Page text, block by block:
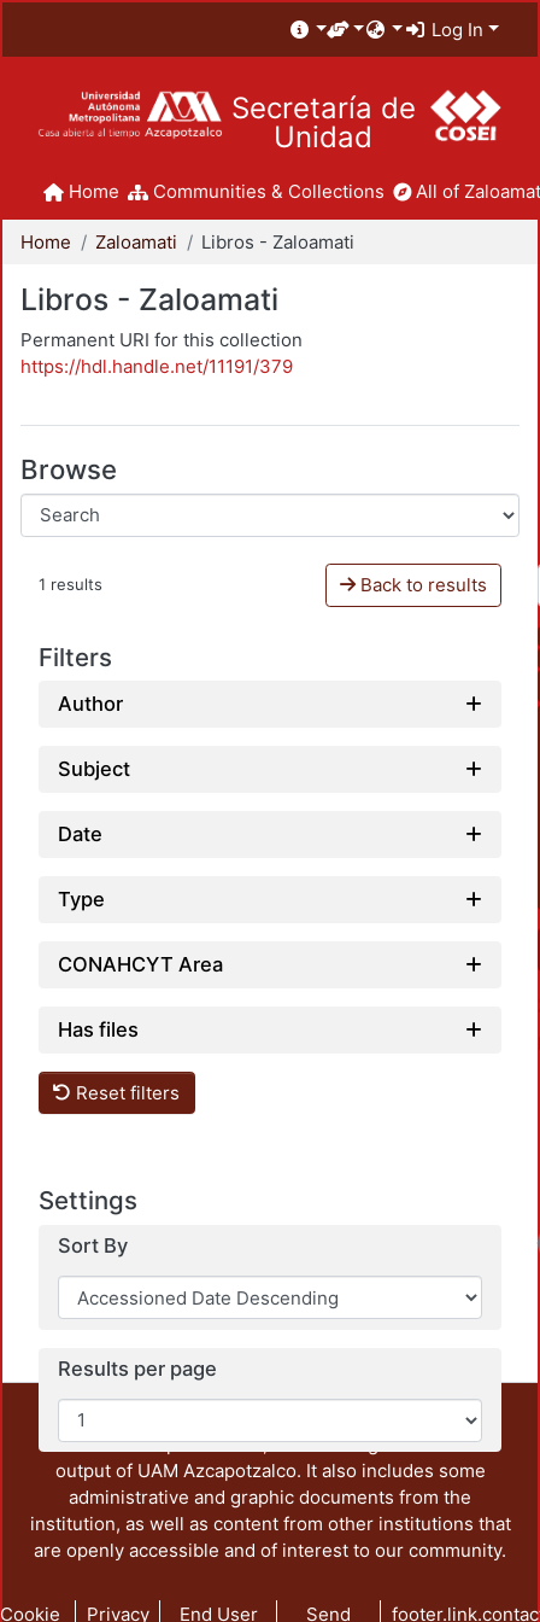
Log In
Secretaría de
Unidad
Home Communities & Collections All of
Home Zaloamati Libros - Zaloamati
Libros - Zaloamati
Permanent URI for this collection
https://hdl.handle.net/11191/379
Browse
1 results Back to results
Filters
Author
Subject
Date
Type
CONAHCYT Area
Has files
Reset filters
Settings
Sort By
Results per page
This repository preserves and disseminates, in
unrestricted open access, the teaching and research
output of UAM Azcapotzalco. It also includes some
administrative and graphic documents from the
institution, as well as content from other institutions that
are openly accessible and of interest to our community.
Cookie Privacy End User Send